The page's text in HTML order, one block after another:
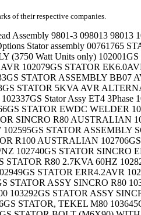
of their respective companies.
Stator 206177 STATOR 206177GS Stator 206179 STATOR 206179GS Stator 206542 STATOR 206542GS STATOR 206562 STATOR 206562GS STATOR 20686 Stator Assembly 207354 STATOR 207354GS STATOR 207506 STATOR 207506GS STATOR 207629 STATOR 207629GS STATOR 207834GS STATOR 208368 STATOR, 5500DPE105 208368GS STATOR, 5500DPE105 22818J Stator Bolt 30561A Stator Assy. 30561B Stator Assembly 30561B Stator Assy. 391529 Stator Assembly- Alternator (D.C.) 392595 Stator-Alternator (Tri-Circuit) 393474 Stator-Alternator (Dual Circuit) 393800 Stator-Alternator 42522 STATOR ASSEMBLY - 3000 Watt (3.0 KW) 44338 STATOR BOLT BAR 44395A Stator bolt, 1/4"-20 x 8 1/4" long 44395B Stator bolt 44395B STATOR BOLT 11.87 LG 44395B STATOR BOLT 11.87 LONG 44395B Stator bolt, 1/4"-20 x 11.87" long 44395B Stator Bolt, 11-7/8" Long 44395E STATOR BOLT 44395H Stator bolt, 1/4"-20 x 9.75" long 44395H Stator bolt-1/4"-20 x 9.75" 44961D STATOR - 3750 Watt Units Only 44961D STATOR ASSEMBLY 44961E STATOR ASSEMBLY 44961GG STATOR - 3000 Watt Units Only 44961L STATOR - 5000 Watt Units Only 44961L Stator 5000 Watt Units Only 44961L STATOR ASSEMBLY 44961U STATOR 44961U STATOR ASSEMBLY 44961U STATOR ASSEMBLY, 44961V Stator 44961V STATOR ASSEMBLY 44961W STATOR ASSEMBLY 44961X STATOR